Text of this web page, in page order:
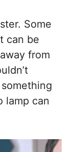
Some
can be
from
lamp can